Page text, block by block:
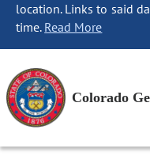
location. Links to said
time. Read More
Colorado